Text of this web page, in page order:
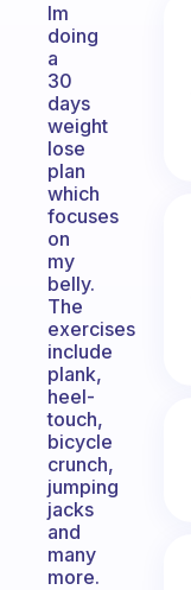
Im
doing
a
30
days
weight
lose
plan
which
focuses
on
my
belly.
The
exercises
include
plank,
heel-
touch,
bicycle
crunch,
jumping
jacks
and
many
more.